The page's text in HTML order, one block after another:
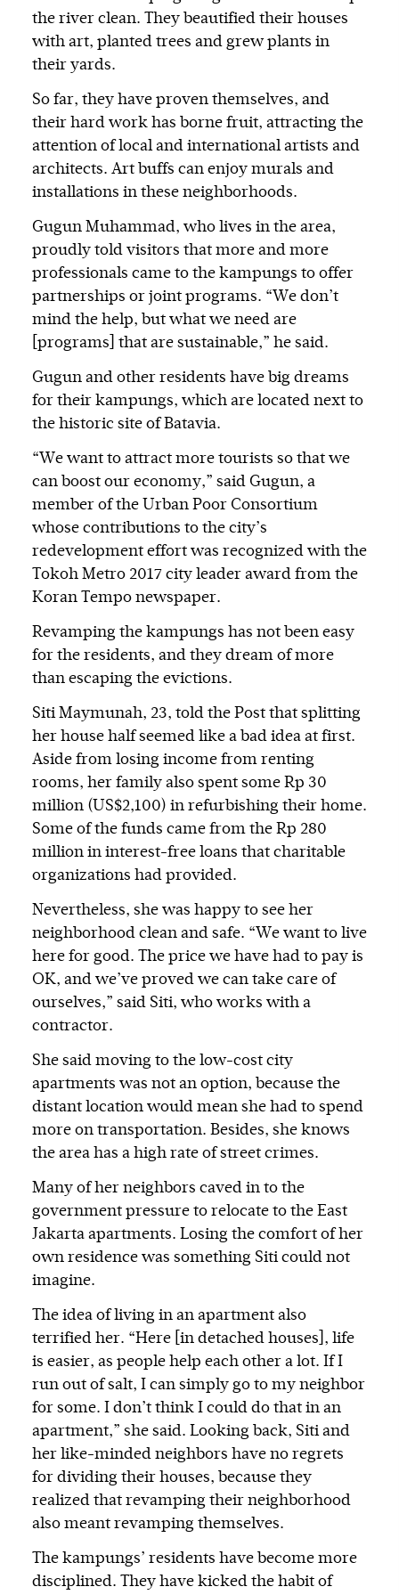
the river clean. They beautified their houses
with art, planted trees and grew plants in
their yards.
So far, they have proven themselves, and
their hard work has borne fruit, attracting the
attention of local and international artists and
architects. Art buffs can enjoy murals and
installations in these neighborhoods.
Gugun Muhammad, who lives in the area,
proudly told visitors that more and more
professionals came to the kampungs to offer
partnerships or joint programs. “We don’t
mind the help, but what we need are
[programs] that are sustainable,” he said.
Gugun and other residents have big dreams
for their kampungs, which are located next to
the historic site of Batavia.
“We want to attract more tourists so that we
can boost our economy,” said Gugun, a
member of the Urban Poor Consortium
whose contributions to the city’s
redevelopment effort was recognized with the
Tokoh Metro 2017 city leader award from the
Koran Tempo newspaper.
Revamping the kampungs has not been easy
for the residents, and they dream of more
than escaping the evictions.
Siti Maymunah, 23, told the Post that splitting
her house half seemed like a bad idea at first.
Aside from losing income from renting
rooms, her family also spent some Rp 30
million (US$2,100) in refurbishing their home.
Some of the funds came from the Rp 280
million in interest-free loans that charitable
organizations had provided.
Nevertheless, she was happy to see her
neighborhood clean and safe. “We want to live
here for good. The price we have had to pay is
OK, and we’ve proved we can take care of
ourselves,” said Siti, who works with a
contractor.
She said moving to the low-cost city
apartments was not an option, because the
distant location would mean she had to spend
more on transportation. Besides, she knows
the area has a high rate of street crimes.
Many of her neighbors caved in to the
government pressure to relocate to the East
Jakarta apartments. Losing the comfort of her
own residence was something Siti could not
imagine.
The idea of living in an apartment also
terrified her. “Here [in detached houses], life
is easier, as people help each other a lot. If I
run out of salt, I can simply go to my neighbor
for some. I don’t think I could do that in an
apartment,” she said. Looking back, Siti and
her like-minded neighbors have no regrets
for dividing their houses, because they
realized that revamping their neighborhood
also meant revamping themselves.
The kampungs’ residents have become more
disciplined. They have kicked the habit of